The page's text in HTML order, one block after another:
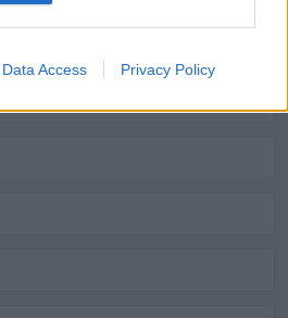
Data Access Privacy Policy